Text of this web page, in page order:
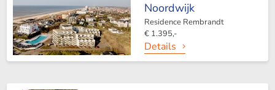
Noordwijk
Residence Rembrandt
€ 1.395,-
Details